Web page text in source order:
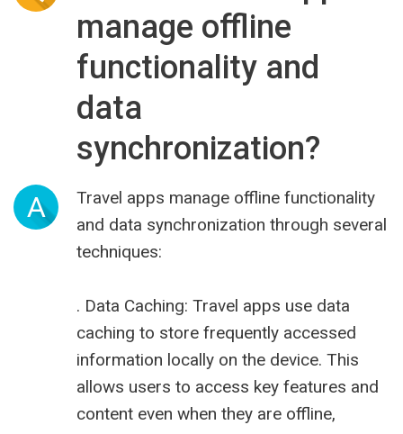
manage offline
functionality and
data
synchronization?
A
Travel apps manage offline functionality
and data synchronization through several
techniques:
. Data Caching: Travel apps use data
caching to store frequently accessed
information locally on the device. This
allows users to access key features and
content even when they are offline,